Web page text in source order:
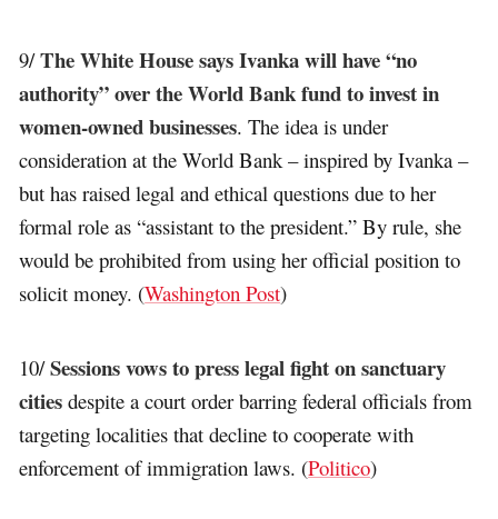
9/The White House says Ivanka will have “no
authority” over the World Bank fund to invest in
women-owned businesses. The idea is under
consideration at the World Bank – inspired by Ivanka –
but has raised legal and ethical questions due to her
formal role as “assistant to the president.” By rule, she
would be prohibited from using her official position to
solicit money. (Washington Post)
10/Sessions vows to press legal fight on sanctuary
cities despite a court order barring federal officials from
targeting localities that decline to cooperate with
enforcement of immigration laws. (Politico)